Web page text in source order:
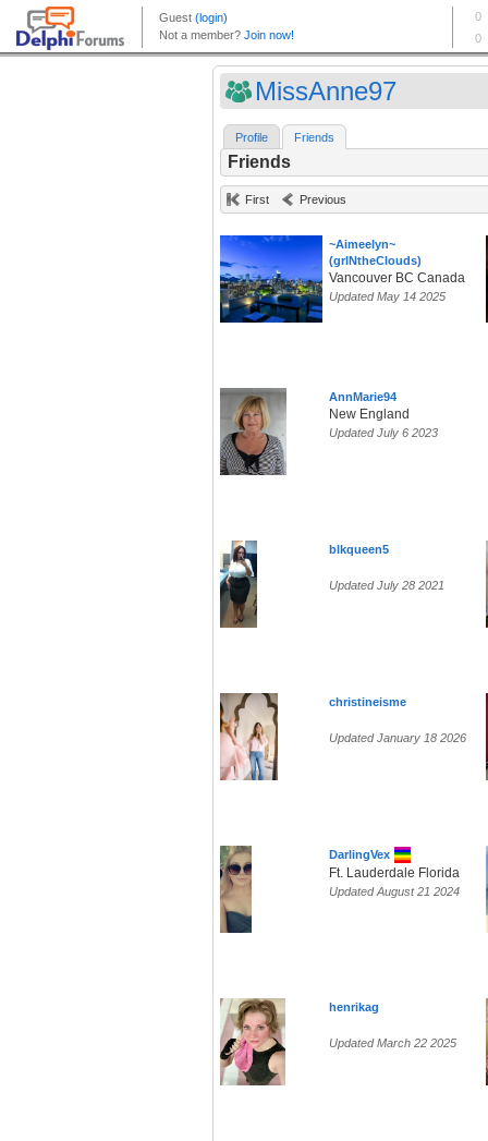
MissAnne97
Profile Friends
Friends
First Previous
~Aimeelyn~
(grlNtheClouds)
Vancouver BC Canada
Updated May 14 2025
AnnMarie94
New England
Updated July 6 2023
blkqueen5
Updated July 28 2021
christineisme
Updated January 18 2026
DarlingVex
Ft. Lauderdale Florida
Updated August 21 2024
henrikag
Updated March 22 2025